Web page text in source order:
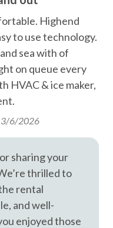
- 1.9
(10 Miles), San Diego
and the best of San
Vacation Rentals,
Highend
to use technology.
sea with of
on queue every
HVAC & ice maker,
3/6/2026
sharing your
thrilled to
rental
and well-
enjoyed those